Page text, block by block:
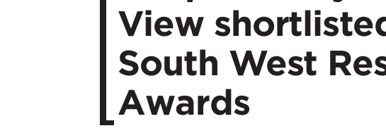
View
South West
Awards